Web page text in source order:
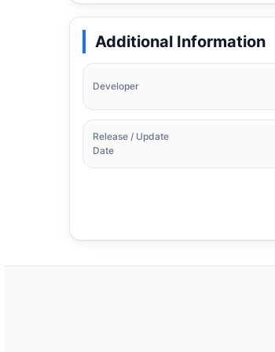
Additional Information
Developer
Release / Update
Date